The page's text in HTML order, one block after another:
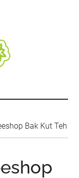
Bak Kut Teh